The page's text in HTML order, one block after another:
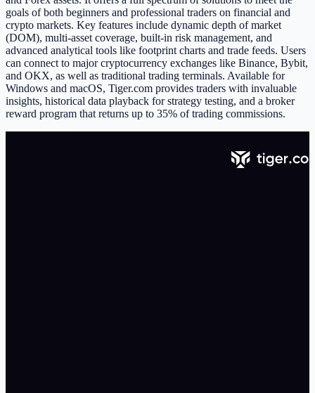
goals of both beginners and professional traders on financial and
crypto markets. Key features include dynamic depth of market
(DOM), multi-asset coverage, built-in risk management, and
advanced analytical tools like footprint charts and trade feeds. Users
can connect to major cryptocurrency exchanges like Binance, Bybit,
and OKX, as well as traditional trading terminals. Available for
Windows and macOS, Tiger.com provides traders with invaluable
insights, historical data playback for strategy testing, and a broker
reward program that returns up to 35% of trading commissions.